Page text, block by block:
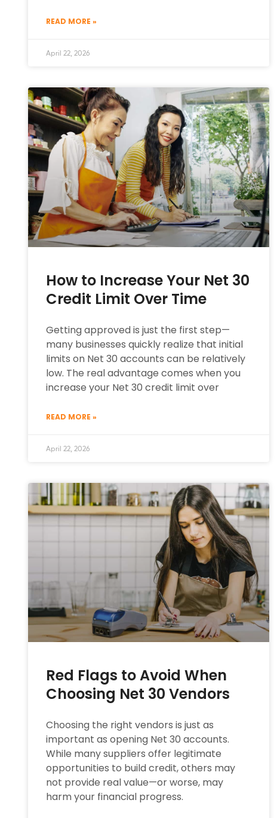
READ MORE »
April 22, 2026
How to Increase Your Net 30
Credit Limit Over Time
Getting approved is just the first step—
many businesses quickly realize that initial
limits on Net 30 accounts can be relatively
low. The real advantage comes when you
increase your Net 30 credit limit over
READ MORE »
April 22, 2026
Red Flags to Avoid When
Choosing Net 30 Vendors
Choosing the right vendors is just as
important as opening Net 30 accounts.
While many suppliers offer legitimate
opportunities to build credit, others may
not provide real value—or worse, may
harm your financial progress.